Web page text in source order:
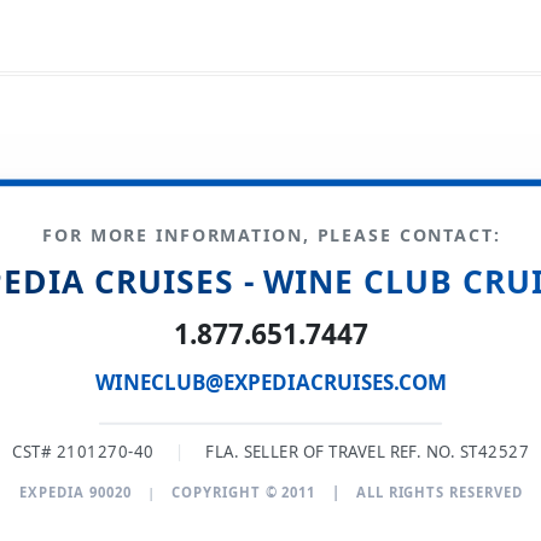
FOR MORE INFORMATION, PLEASE CONTACT:
CRUISES - WINE CLUB
1.877.651.7447
WINECLUB@EXPEDIACRUISES.COM
CST# 2101270-40 | FLA. SELLER OF TRAVEL REF. NO. ST42527
EXPEDIA 90020 | COPYRIGHT © 2011 ALL RIGHTS RESERVED